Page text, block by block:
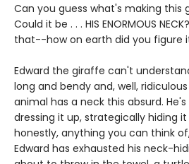
Can you guess what's making this
Could it be . . . HIS ENORMOUS
that--how on earth did you figure
Edward the giraffe can't
long and bendy and, well,
animal has a neck this absurd.
dressing it up, strategically hiding
honestly, anything you can think
Edward has exhausted his neck-